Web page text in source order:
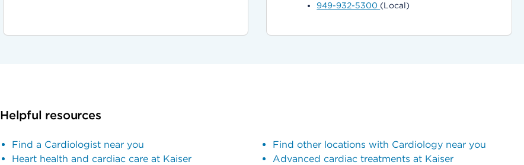
949-932-5300 (Local)
Helpful resources
Find a Cardiologist near you
Heart health and cardiac care at Kaiser
Find other locations with Cardiology near you
Advanced cardiac treatments at Kaiser